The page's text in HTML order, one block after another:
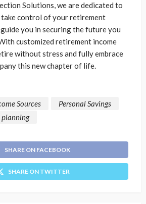
Solutions, we are dedicated to
control of your retirement
you in securing the future you
customized retirement income
without stress and fully embrace
this new chapter of life.
Sources
Personal Savings
planning
SHARE ON FACEBOOK
SHARE ON TWITTER